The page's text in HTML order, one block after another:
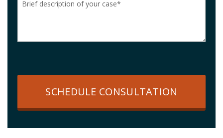
SCHEDULE CONSULTATION